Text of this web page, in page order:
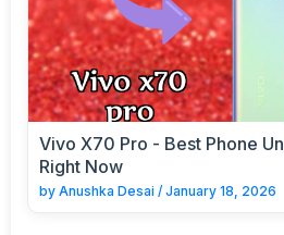
Vivo X70 Pro - Best Phone
Right Now
by Anushka Desai / January 18, 2026